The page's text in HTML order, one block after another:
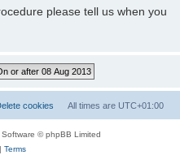
r
please tell us when you
All times are UTC+01:00
cookies
© phpBB Limited
Terms